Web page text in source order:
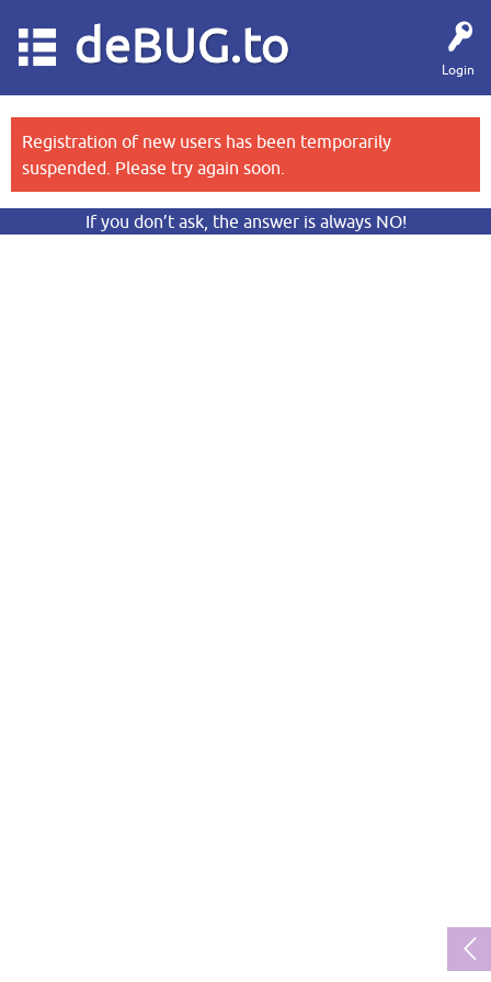
Login
deBUG.to
Registration of new users has been temporarily
suspended. Please try again soon.
If you don’t ask, the answer is always NO!